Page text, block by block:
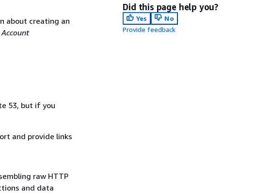
about creating an
Account
53, but if you
and provide links
raw HTTP
and data
Did this page help you?
Yes
No
Provide feedback